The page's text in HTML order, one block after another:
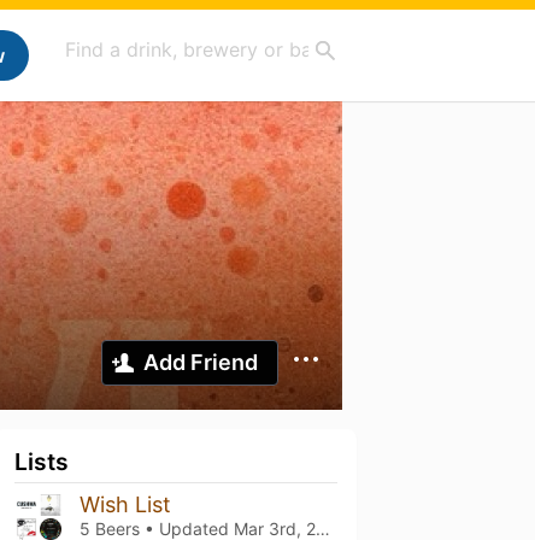
Add Friend
Lists
Wish List
5 Beers • Updated Mar 3rd, 2024